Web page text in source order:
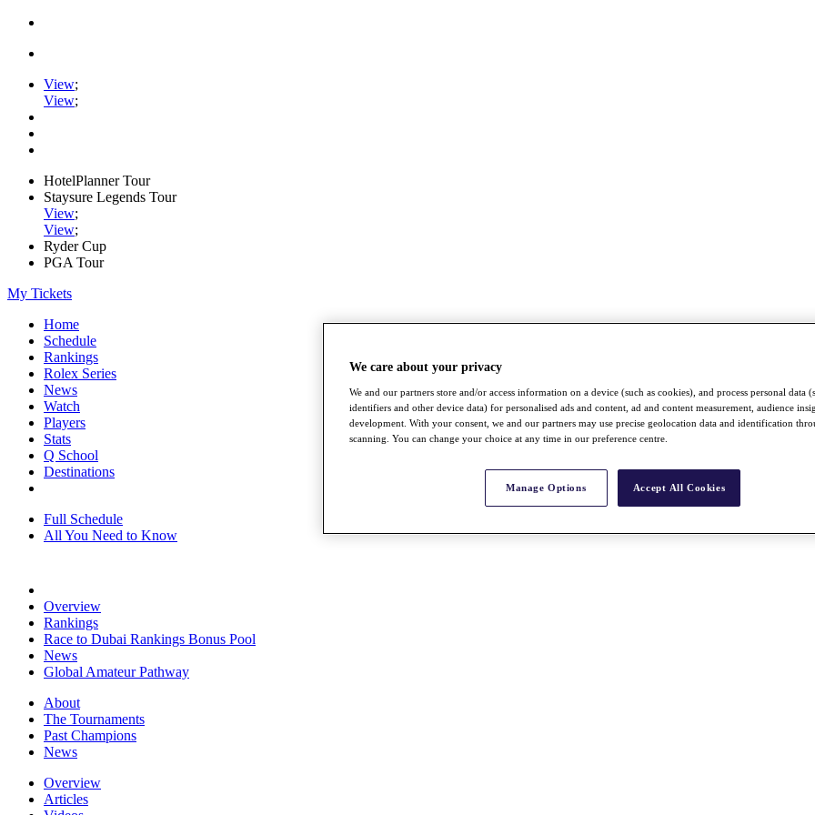
View;
View;
HotelPlanner Tour
Staysure Legends Tour
View;
View;
Ryder Cup
PGA Tour
My Tickets
Home
Schedule
Rankings
Rolex Series
News
Watch
Players
Stats
Q School
Destinations
Full Schedule
All You Need to Know
Overview
Rankings
Race to Dubai Rankings Bonus Pool
News
Global Amateur Pathway
About
The Tournaments
Past Champions
News
Overview
Articles
We care about your privacy
We and our partners store and/or access information on a device (such as cookies), and process personal data
identifiers and other device data) for personalised ads and content, ad and content measurement, audience
development. With your consent, we and our partners may use precise geolocation data and identification
scanning. You can change your choice at any time in our preference centre.
Manage Options Accept All Cookies